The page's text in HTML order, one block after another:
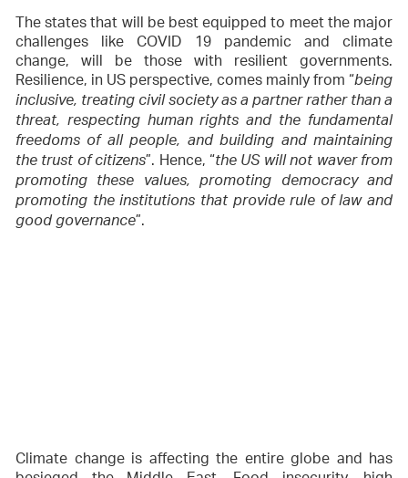
The states that will be best equipped to meet the major
challenges like COVID 19 pandemic and climate
change, will be those with resilient governments.
Resilience, in US perspective, comes mainly from “being
inclusive, treating civil society as a partner rather than a
threat, respecting human rights and the fundamental
freedoms of all people, and building and maintaining
the trust of citizens”. Hence, “the US will not waver from
promoting these values, promoting democracy and
promoting the institutions that provide rule of law and
good governance”.
Climate change is affecting the entire globe and has